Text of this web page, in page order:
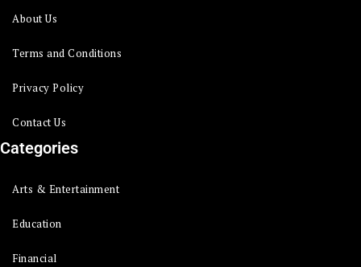
About Us
Terms and Conditions
Privacy Policy
Contact Us
Categories
Arts & Entertainment
Education
Financial